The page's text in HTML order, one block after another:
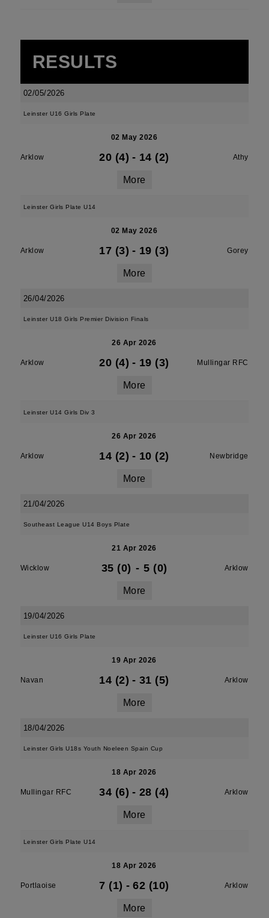
RESULTS
02/05/2026
Leinster U16 Girls Plate
02 May 2026
Arklow 20 (4) - 14 (2) Athy
More
Leinster Girls Plate U14
02 May 2026
Arklow 17 (3) - 19 (3) Gorey
More
26/04/2026
Leinster U18 Girls Premier Division Finals
26 Apr 2026
Arklow 20 (4) - 19 (3) Mullingar RFC
More
Leinster U14 Girls Div 3
26 Apr 2026
Arklow 14 (2) - 10 (2) Newbridge
More
21/04/2026
Southeast League U14 Boys Plate
21 Apr 2026
Wicklow 35 (0) - 5 (0) Arklow
More
19/04/2026
Leinster U16 Girls Plate
19 Apr 2026
Navan 14 (2) - 31 (5) Arklow
More
18/04/2026
Leinster Girls U18s Youth Noeleen Spain Cup
18 Apr 2026
Mullingar RFC 34 (6) - 28 (4) Arklow
More
Leinster Girls Plate U14
18 Apr 2026
Portlaoise 7 (1) - 62 (10) Arklow
More